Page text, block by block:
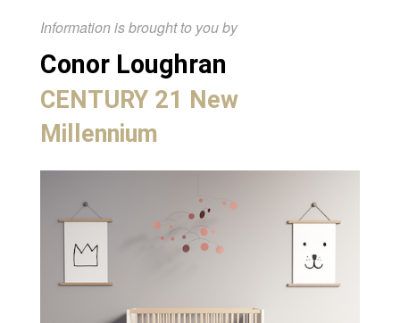
Information is brought to you by
Conor Loughran
CENTURY 21 New
Millennium